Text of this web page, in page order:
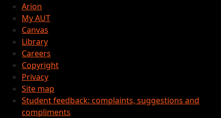
Arion
My AUT
Canvas
Library
Careers
Copyright
Privacy
Site map
Student feedback: complaints, suggestions and
compliments